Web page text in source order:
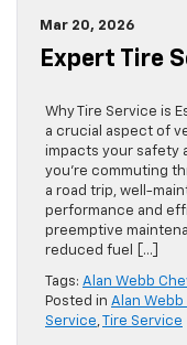
Mar 20, 2026
Expert Tire
Why Tire Service is
a crucial aspect of
impacts your safety
you’re commuting
a road trip, well-
performance and
preemptive
reduced fuel […]
Tags: Alan Webb
Posted in Alan
Service, Tire Service